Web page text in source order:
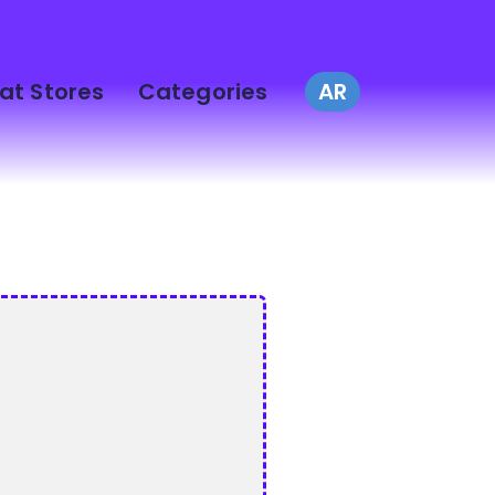
Stores Categories